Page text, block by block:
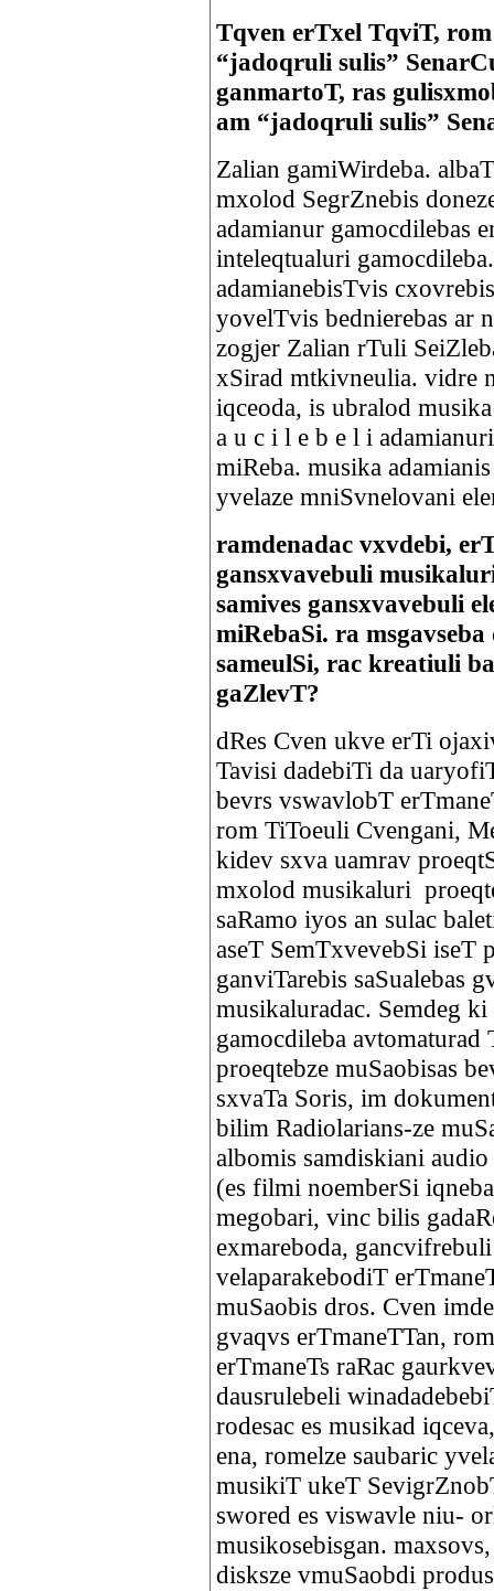
Tqven erTxel TqviT,
“jadoqruli sulis”
ganmartoT, ras
am “jadoqruli sulis”
Zalian gamiWirdeba.
mxolod SegrZnebis
adamianur gamocdilebas
inteleqtualuri
adamianebisTvis
yovelTvis bednierebas ar
zogjer Zalian rTuli
xSirad mtkivneulia. vidre
iqceoda, is ubralod
a u c i l e b e l i
miReba. musika
yvelaze mniSvnelovani
ramdenadac vxvdebi,
gansxvavebuli
samives gansxvavebuli
miRebaSi. ra
sameulSi, rac kreatiuli
gaZlevT?
dRes Cven ukve erTi
Tavisi dadebiTi da
bevrs vswavlobT
rom TiToeuli Cvengani,
kidev sxva uamrav
mxolod musikaluri
saRamo iyos an sulac
aseT SemTxvevebSi iseT
ganviTarebis saSualebas
musikaluradac. Semdeg
gamocdileba avtomaturad
proeqtebze muSaobisas
sxvaTa Soris, im
bilim Radiolarians-ze
albomis samdiskiani
(es filmi noemberSi
megobari, vinc bilis
exmareboda,
velaparakebodiT
muSaobis dros. Cven
gvaqvs erTmaneTTan,
erTmaneTs raRac
dausrulebeli
rodesac es musikad
ena, romelze saubaric
musikiT ukeT
swored es viswavle niu-
musikosebisgan.
disksze vmuSaobdi